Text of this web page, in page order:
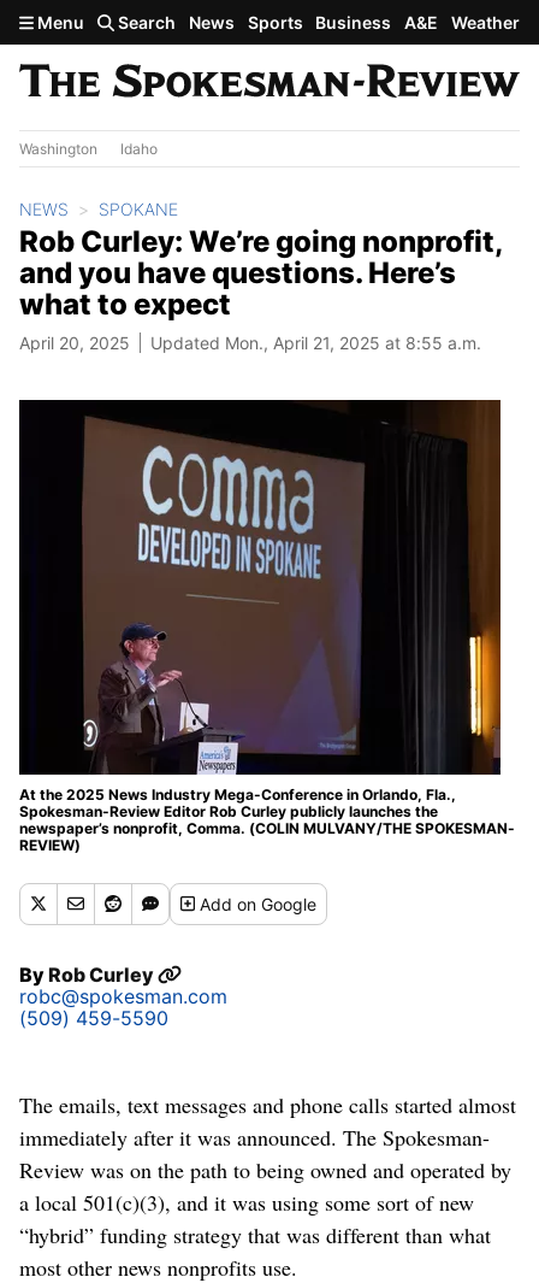
Skip to main content
Menu Search News Sports Business A&E Weather
Washington Idaho
NEWS SPOKANE
Rob Curley: We’re going nonprofit,
and you have questions. Here’s
what to expect
April 20, 2025 Updated Mon., April 21, 2025 at 8:55 a.m.
At the 2025 News Industry Mega-Conference in Orlando, Fla.,
Spokesman-Review Editor Rob Curley publicly launches the
newspaper’s nonprofit, Comma. (COLIN MULVANY/THE SPOKESMAN-
REVIEW)
Addon Google
ByRob Curley
robc@spokesman.com
(509) 459-5590
The emails, text messages and phone calls started almost
immediately after it was announced. The Spokesman-
Review was on the path to being owned and operated by
a local 501(c)(3), and it was using some sort of new
“hybrid” funding strategy that was different than what
most other news nonprofits use.